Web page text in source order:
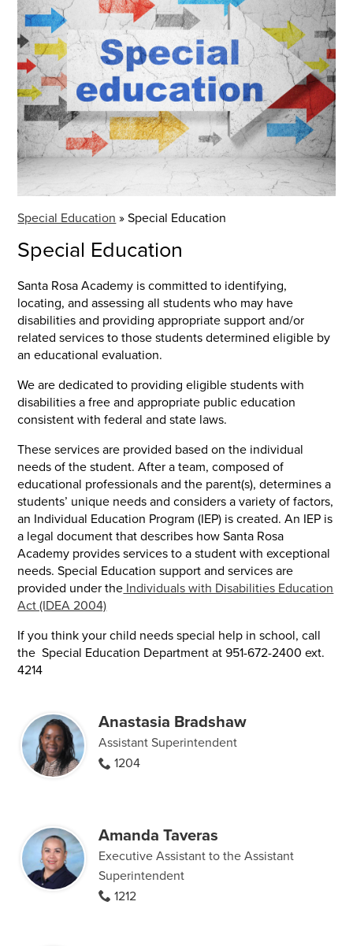
Special Education »Special Education
Special Education
Santa Rosa Academy is committed to identifying,
locating, and assessing all students who may have
disabilities and providing appropriate support and/or
related services to those students determined eligible by
an educational evaluation.
We are dedicated to providing eligible students with
disabilities a free and appropriate public education
consistent with federal and state laws.
These services are provided based on the individual
needs of the student. After a team, composed of
educational professionals and the parent(s), determines a
students’ unique needs and considers a variety of factors,
an Individual Education Program (IEP) is created. An IEP is
a legal document that describes how Santa Rosa
Academy provides services to a student with exceptional
needs. Special Education support and services are
provided under the Individuals with Disabilities Education
Act (IDEA 2004)
If you think your child needs special help in school, call
the Special Education Department at 951-672-2400 ext.
4214
Anastasia Bradshaw
Assistant Superintendent
1204
Amanda Taveras
Executive Assistant to the Assistant
Superintendent
1212